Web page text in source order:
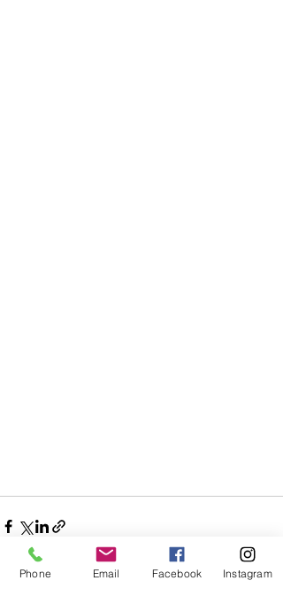
Phone Email Facebook Instagram